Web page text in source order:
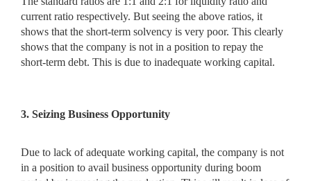
current ratio respectively. But seeing the above ratios, it
shows that the short-term solvency is very poor. This clearly
shows that the company is not in a position to repay the
short-term debt. This is due to inadequate working capital.
3. Seizing Business Opportunity
Due to lack of adequate working capital, the company is not
in a position to avail business opportunity during boom